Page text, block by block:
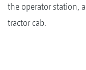
the operator station,
tractor cab.